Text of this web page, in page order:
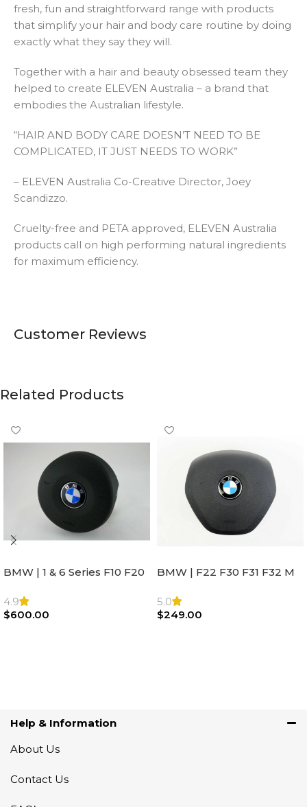
fresh, fun and straightforward range with products
that simplify your hair and body care routine by doing
exactly what they say they will.
Together with a hair and beauty obsessed team they
helped to create ELEVEN Australia – a brand that
embodies the Australian lifestyle.
“HAIR AND BODY CARE DOESN’T NEED TO BE
COMPLICATED, IT JUST NEEDS TO WORK”
– ELEVEN Australia Co-Creative Director, Joey
Scandizzo.
Cruelty-free and PETA approved, ELEVEN Australia
products call on high performing natural ingredients
for maximum efficiency.
Customer Reviews
Related Products
BMW | 1 & 6 Series F10 F20
Steering Wheel | AIR BAG
4.9
$600.00
BMW | F22 F30 F31 F32 M
Airbag |32306871098
5.0
$249.00
Help & Information
About Us
Contact Us